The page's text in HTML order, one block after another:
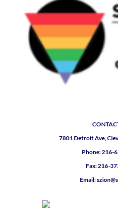
7801 Detroit Ave,
Phone: 216-
Fax: 216-
Email: